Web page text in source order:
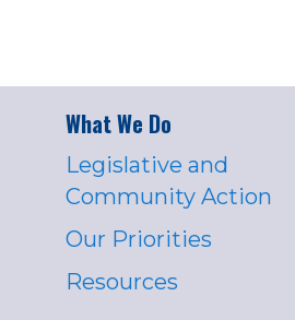
What We Do
Legislative and
Community Action
Our Priorities
Resources